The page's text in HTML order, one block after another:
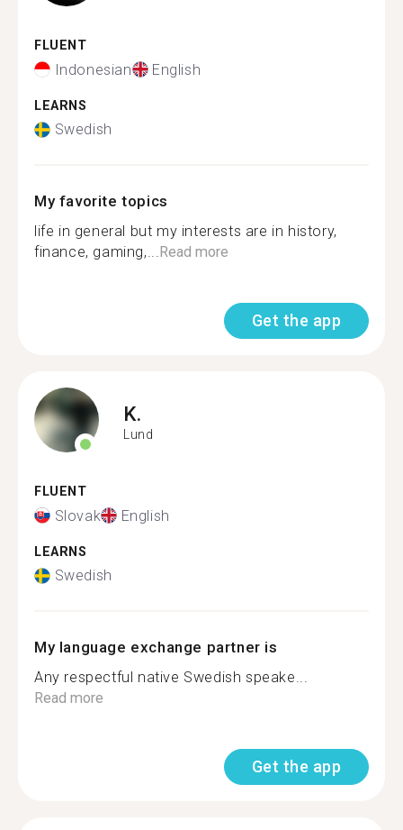
FLUENT
Indonesian English
LEARNS
Swedish
My favorite topics
life in general but my interests are in history,
finance, gaming,...Read more
Get the app
K.
Lund
FLUENT
Slovak English
LEARNS
Swedish
My language exchange partner is
Any respectful native Swedish speake...
Read more
Get the app